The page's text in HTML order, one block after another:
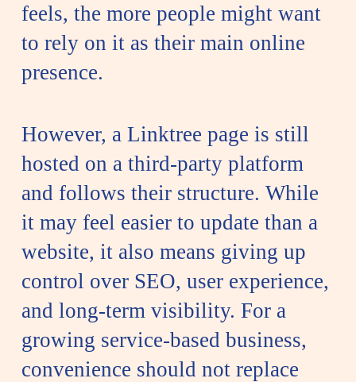
feels, the more people might want
to rely on it as their main online
presence.
However, a Linktree page is still
hosted on a third-party platform
and follows their structure. While
it may feel easier to update than a
website, it also means giving up
control over SEO, user experience,
and long-term visibility. For a
growing service-based business,
convenience should not replace